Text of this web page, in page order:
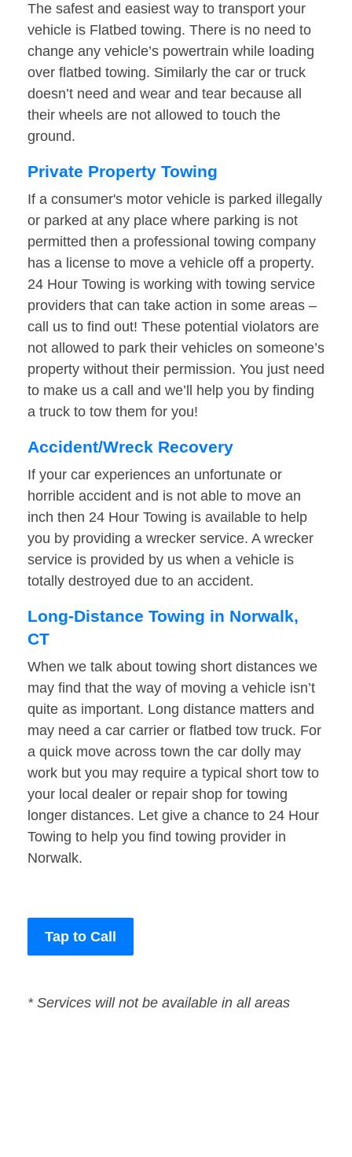
The safest and easiest way to transport your
vehicle is Flatbed towing. There is no need to
change any vehicle’s powertrain while loading
over flatbed towing. Similarly the car or truck
doesn’t need and wear and tear because all
their wheels are not allowed to touch the
ground.
Private Property Towing
If a consumer's motor vehicle is parked illegally
or parked at any place where parking is not
permitted then a professional towing company
has a license to move a vehicle off a property.
24 Hour Towing is working with towing service
providers that can take action in some areas –
call us to find out! These potential violators are
not allowed to park their vehicles on someone’s
property without their permission. You just need
to make us a call and we’ll help you by finding
a truck to tow them for you!
Accident/Wreck Recovery
If your car experiences an unfortunate or
horrible accident and is not able to move an
inch then 24 Hour Towing is available to help
you by providing a wrecker service. A wrecker
service is provided by us when a vehicle is
totally destroyed due to an accident.
Long-Distance Towing in Norwalk,
CT
When we talk about towing short distances we
may find that the way of moving a vehicle isn’t
quite as important. Long distance matters and
may need a car carrier or flatbed tow truck. For
a quick move across town the car dolly may
work but you may require a typical short tow to
your local dealer or repair shop for towing
longer distances. Let give a chance to 24 Hour
Towing to help you find towing provider in
Norwalk.
Tap to Call
* Services will not be available in all areas